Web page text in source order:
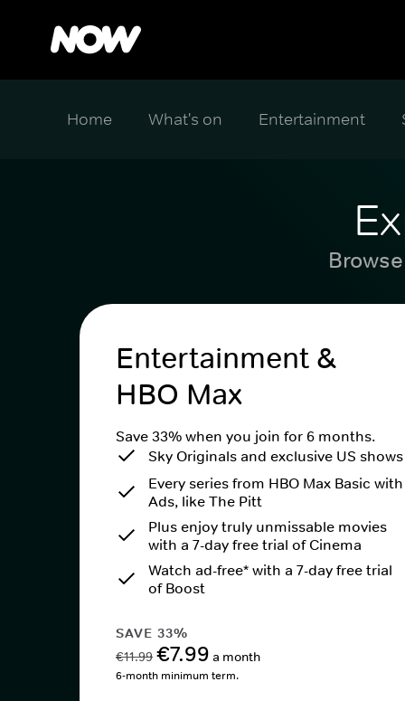
Home What's on Entertainment
Entertainment &
HBO Max
Save 33% when you join for 6 months.
Sky Originals and exclusive US shows
Every series from HBO Max Basic with
Ads, like The Pitt
Plus enjoy truly unmissable movies
with a 7-day free trial of Cinema
Watch ad-free* with a 7-day free trial
of Boost
SAVE 33%
€11.99 €7.99 a month
6-month minimum term.